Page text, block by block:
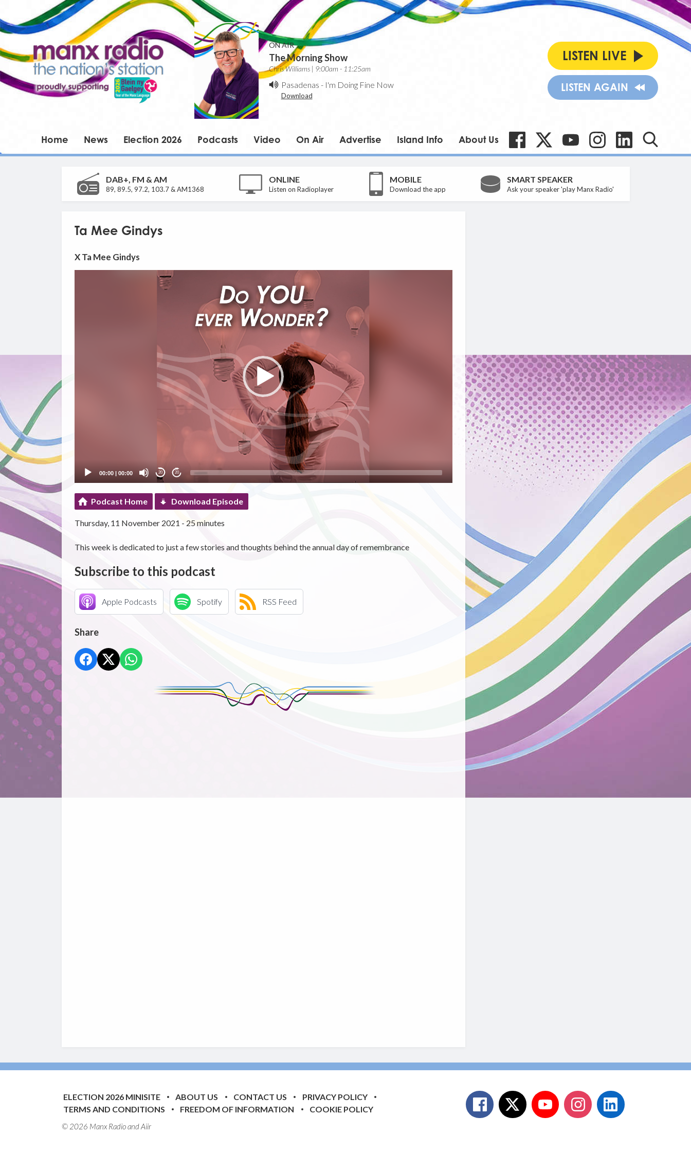
ON AIR
The Morning Show
Chris Williams | 9:00am - 11:25am
Pasadenas - I'm Doing Fine Now
Download
LISTEN LIVE
LISTEN AGAIN
Home News Election 2026 Podcasts Video On Air Advertise Island Info About Us
DAB+, FM & AM
89, 89.5, 97.2, 103.7 & AM1368
ONLINE
Listen on Radioplayer
MOBILE
Download the app
SMART SPEAKER
Ask your speaker 'play Manx Radio'
Ta Mee Gindys
X Ta Mee Gindys
00:00| 00:00 20 20
Podcast Home Download Episode
Thursday, 11 November 2021 - 25 minutes
This week is dedicated to just a few stories and thoughts behind the annual day of remembrance
Subscribe to this podcast
Apple Podcasts Spotify RSS Feed
Share
ELECTION 2026 MINISITE ABOUT US CONTACT US
PRIVACY POLICY
TERMS AND CONDITIONS
FREEDOM OF INFORMATION COOKIE POLICY
© 2026 Manx Radio andAiir